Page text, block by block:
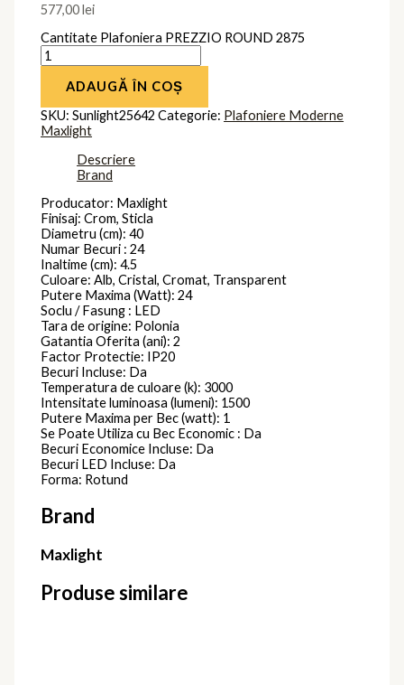
577,00lei
Cantitate Plafoniera PREZZIO ROUND 2875
ADAUGĂ ÎN COȘ
SKU:Sunlight25642 Categorie: Plafoniere Moderne
Maxlight
Descriere
Brand
Producator: Maxlight
Finisaj: Crom, Sticla
Diametru (cm): 40
Numar Becuri : 24
Inaltime (cm): 4.5
Culoare: Alb, Cristal, Cromat, Transparent
Putere Maxima (Watt): 24
Soclu / Fasung : LED
Tara de origine: Polonia
Gatantia Oferita (ani): 2
Factor Protectie: IP20
Becuri Incluse: Da
Temperatura de culoare (k): 3000
Intensitate luminoasa (lumeni): 1500
Putere Maxima per Bec (watt): 1
Se Poate Utiliza cu Bec Economic : Da
Becuri Economice Incluse: Da
Becuri LED Incluse: Da
Forma: Rotund
Brand
Maxlight
Produse similare